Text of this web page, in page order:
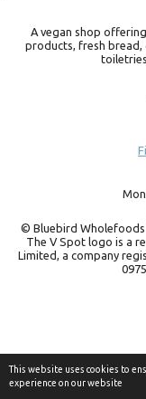
This website uses cookies to
experience on our website
A vegan shop
products, fresh bread,
© Bluebird Wholefoods
The V Spot logo is a
Limited, a company